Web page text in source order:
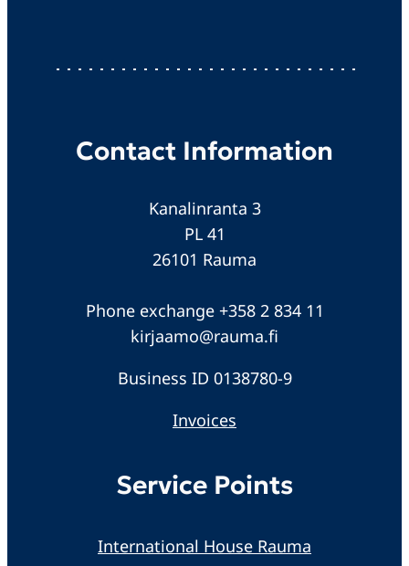
Contact Information
Kanalinranta 3
PL 41
26101 Rauma
Phone exchange +358 2 834 11
kirjaamo@rauma.fi
Business ID 0138780-9
Invoices
Service Points
International House Rauma